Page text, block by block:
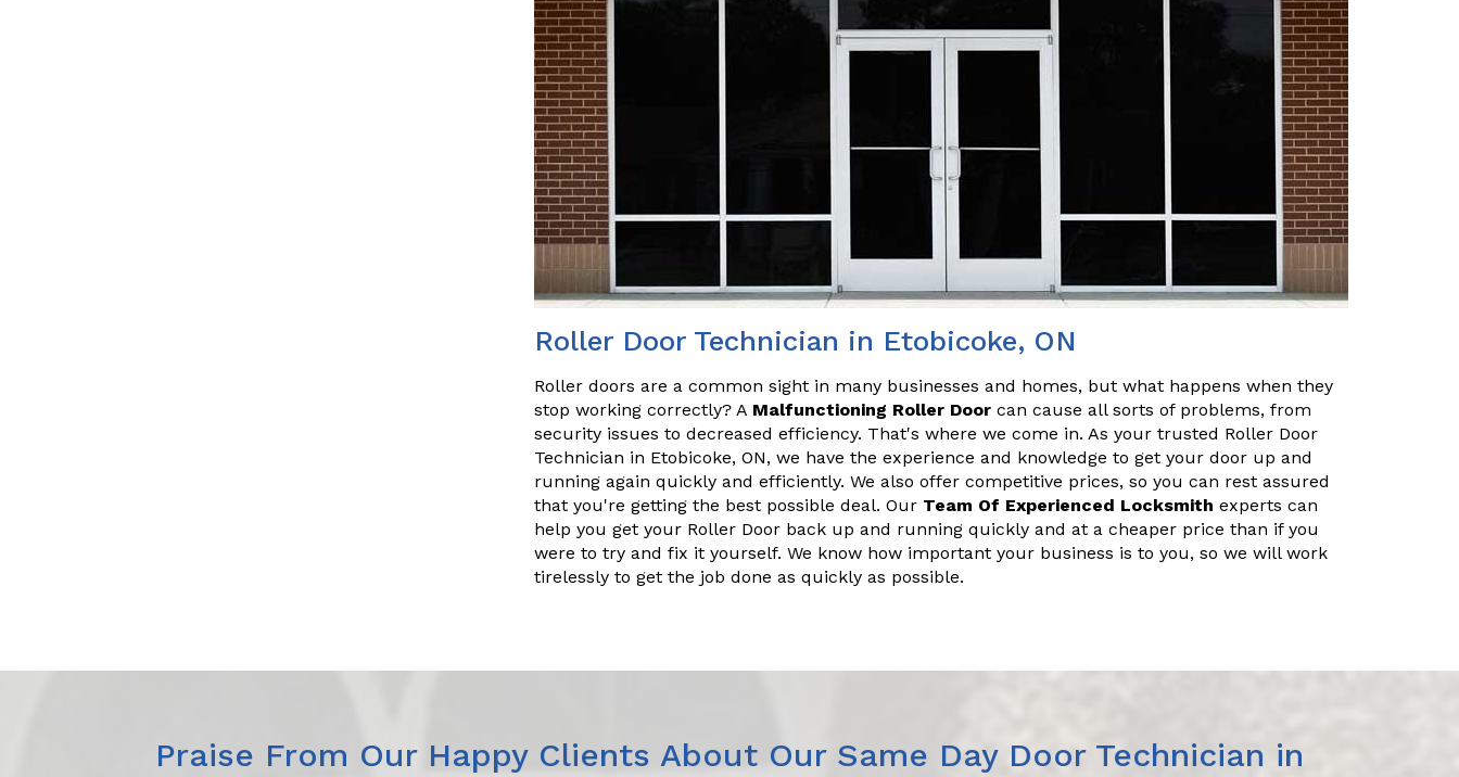
Roller Door Technician in Etobicoke, ON
Roller doors are a common sight in many businesses and homes, but what happens when they
stop working correctly? A Malfunctioning Roller Door can cause all sorts of problems, from
security issues to decreased efficiency. That's where we come in. As your trusted Roller Door
Technician in Etobicoke, ON, we have the experience and knowledge to get your door up and
running again quickly and efficiently. We also offer competitive prices, so you can rest assured
that you're getting the best possible deal. Our Team Of Experienced Locksmith experts can
help you get your Roller Door back up and running quickly and at a cheaper price than if you
were to try and fix it yourself. We know how important your business is to you, so we will work
tirelessly to get the job done as quickly as possible.
Praise From Our Happy Clients About Our Same Day Door Technician in